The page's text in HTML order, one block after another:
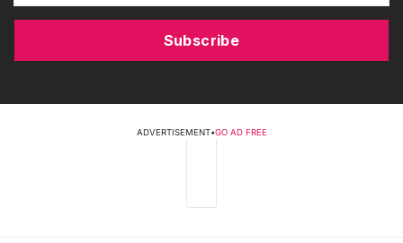
Subscribe
ADVERTISEMENT•GO AD FREE